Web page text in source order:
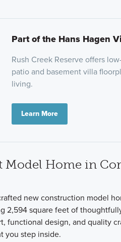
Part of the Hans Hagen
Rush Creek Reserve offers
patio and basement villa
living.
Learn More
Model Home in
new construction model
2,594 square feet of
functional design, and quality
you step inside.